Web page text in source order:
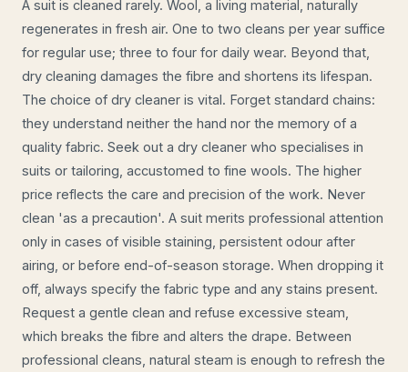
A suit is cleaned rarely. Wool, a living material, naturally
regenerates in fresh air. One to two cleans per year suffice
for regular use; three to four for daily wear. Beyond that,
dry cleaning damages the fibre and shortens its lifespan.
The choice of dry cleaner is vital. Forget standard chains:
they understand neither the hand nor the memory of a
quality fabric. Seek out a dry cleaner who specialises in
suits or tailoring, accustomed to fine wools. The higher
price reflects the care and precision of the work. Never
clean 'as a precaution'. A suit merits professional attention
only in cases of visible staining, persistent odour after
airing, or before end-of-season storage. When dropping it
off, always specify the fabric type and any stains present.
Request a gentle clean and refuse excessive steam,
which breaks the fibre and alters the drape. Between
professional cleans, natural steam is enough to refresh the